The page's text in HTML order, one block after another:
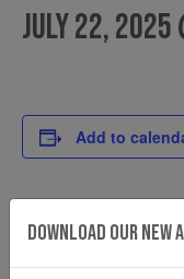
July 22, 2025
Add to
DETAILS
Download Our New